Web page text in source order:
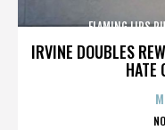
IRVINE DOUBLES
HATE
FLAMING